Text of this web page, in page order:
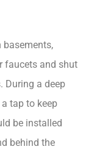
basements,
faucets and shut
During a deep
tap to keep
be installed
behind the